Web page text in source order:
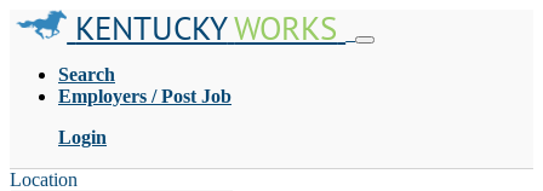
KENTUCKYWORKS
Search
Employers / Post Job
Login
Location